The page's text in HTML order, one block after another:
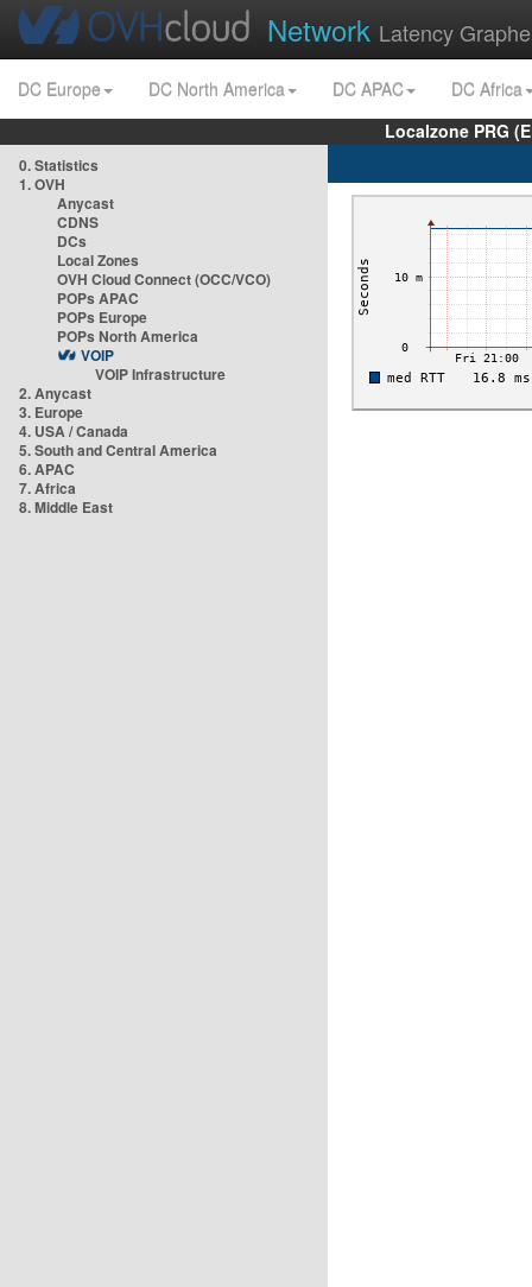
Network Latency
DC Europe DC North America DC APAC
DC Africa
Localzone PRG
0. Statistics
1. OVH
Anycast
CDNS
DCs
Local Zones
OVH Cloud Connect (OCC/VCO)
POPs APAC
POPs Europe
POPs North America
VOIP
VOIP Infrastructure
2. Anycast
3. Europe
4. USA / Canada
5. South and Central America
6. APAC
7. Africa
8. Middle East